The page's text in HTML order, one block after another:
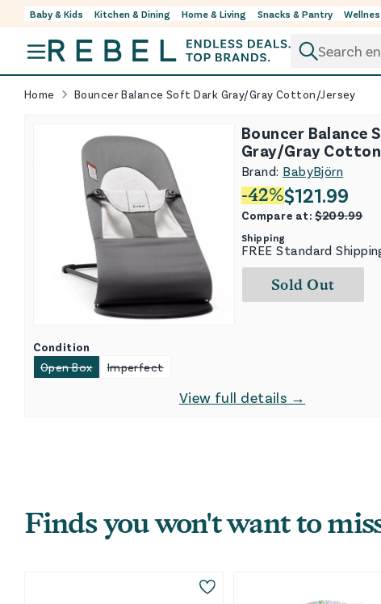
Skip to content
Baby & Kids Kitchen & Dining Home & Living Snacks & Pantry
Home Bouncer Balance Soft Dark Gray/Gray Cotton/Jersey
Bouncer Balance
Gray/Gray
Brand: BabyBjörn
-42%$121.99
Compare at:$209.99
Shipping
FREE Standard
Sold Out
Condition
Open Box
Imperfect
View full details →
Finds you won't want to